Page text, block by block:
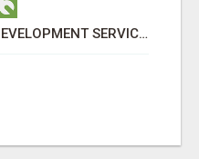
TOP SALESFORCE CRM DEVELOPMENT SERVICES COMPANY IN INDIA